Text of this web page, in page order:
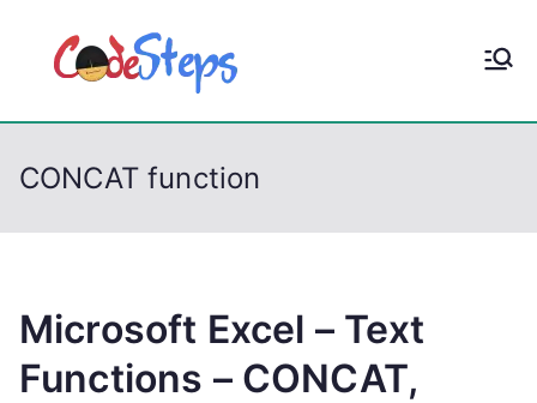
p
CodeStep
CONCAT function
Microsoft Excel – Text
Functions – CONCAT,